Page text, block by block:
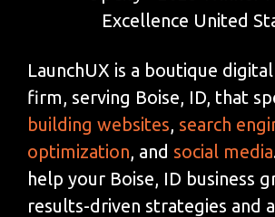
LaunchUX is a boutique
firm, serving Boise, ID, that
building websites, search
optimization, and social media
help your Boise, ID business
results-driven strategies and